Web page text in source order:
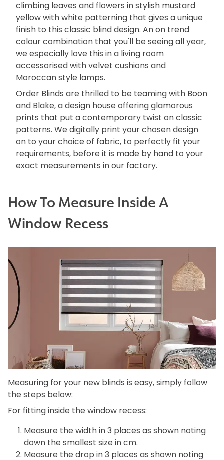
climbing leaves and flowers in stylish mustard
yellow with white patterning that gives a unique
finish to this classic blind design. An on trend
colour combination that you'll be seeing all year,
we especially love this in a living room
accessorised with velvet cushions and
Moroccan style lamps.
Order Blinds are thrilled to be teaming with Boon
and Blake, a design house offering glamorous
prints that put a contemporary twist on classic
patterns. We digitally print your chosen design
on to your choice of fabric, to perfectly fit your
requirements, before it is made by hand to your
exact measurements in our factory.
How To Measure Inside A
Window Recess
Measuring for your new blinds is easy, simply follow
the steps below:
For fitting inside the window recess:
Measure the width in 3 places as shown noting
down the smallest size in cm.
Measure the drop in 3 places as shown noting